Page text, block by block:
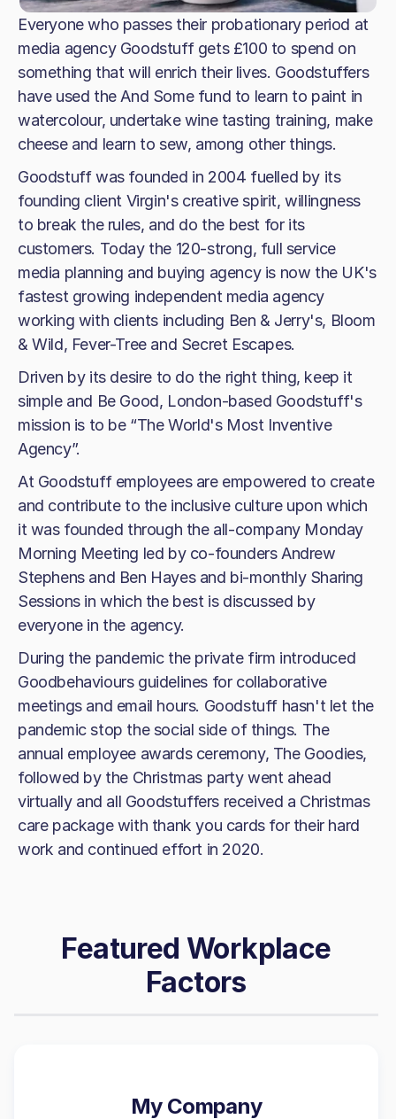
Everyone who passes their probationary period at
media agency Goodstuff gets £100 to spend on
something that will enrich their lives. Goodstuffers
have used the And Some fund to learn to paint in
watercolour, undertake wine tasting training, make
cheese and learn to sew, among other things.
Goodstuff was founded in 2004 fuelled by its
founding client Virgin's creative spirit, willingness
to break the rules, and do the best for its
customers. Today the 120-strong, full service
media planning and buying agency is now the UK's
fastest growing independent media agency
working with clients including Ben & Jerry's, Bloom
& Wild, Fever-Tree and Secret Escapes.
Driven by its desire to do the right thing, keep it
simple and Be Good, London-based Goodstuff's
mission is to be “The World's Most Inventive
Agency”.
At Goodstuff employees are empowered to create
and contribute to the inclusive culture upon which
it was founded through the all-company Monday
Morning Meeting led by co-founders Andrew
Stephens and Ben Hayes and bi-monthly Sharing
Sessions in which the best is discussed by
everyone in the agency.
During the pandemic the private firm introduced
Goodbehaviours guidelines for collaborative
meetings and email hours. Goodstuff hasn't let the
pandemic stop the social side of things. The
annual employee awards ceremony, The Goodies,
followed by the Christmas party went ahead
virtually and all Goodstuffers received a Christmas
care package with thank you cards for their hard
work and continued effort in 2020.
Featured Workplace
Factors
My Company